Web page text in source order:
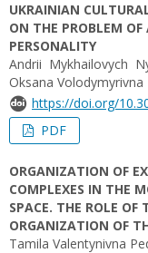
UKRAINIAN
ON THE PROBLEM
PERSONALITY
Andrii Mykhailovych
Oksana Volodymyrivna
https://doi.org/
PDF
ORGANIZATION OF
COMPLEXES IN THE
SPACE. THE ROLE OF
ORGANIZATION OF
Tamila Valentynivna